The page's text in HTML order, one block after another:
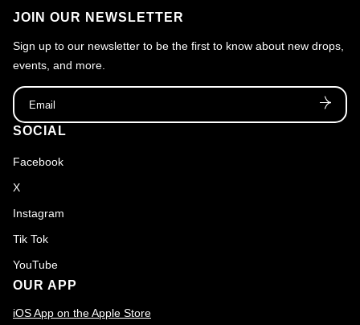
SOCIAL
Facebook
X
Instagram
Tik Tok
YouTube
OUR APP
iOS App on the Apple Store
JOIN OUR NEWSLETTER
Sign up to our newsletter to be the first to know about new drops,
events, and more.
Email